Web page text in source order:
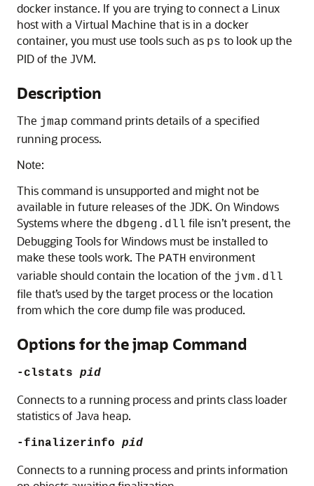
docker instance. If you are trying to connect a Linux
host with a Virtual Machine that is in a docker
container, you must use tools such as ps to look up the
PID of the JVM.
Description
The jmap command prints details of a specified
running process.
Note:
This command is unsupported and might not be
available in future releases of the JDK. On Windows
Systems where the dbgeng.dll file isn’t present, the
Debugging Tools for Windows must be installed to
make these tools work. The PATH environment
variable should contain the location of the jvm.dll
file that’s used by the target process or the location
from which the core dump file was produced.
Options for the jmap Command
-clstats pid
Connects to a running process and prints class loader
statistics of Java heap.
-finalizerinfo pid
Connects to a running process and prints information